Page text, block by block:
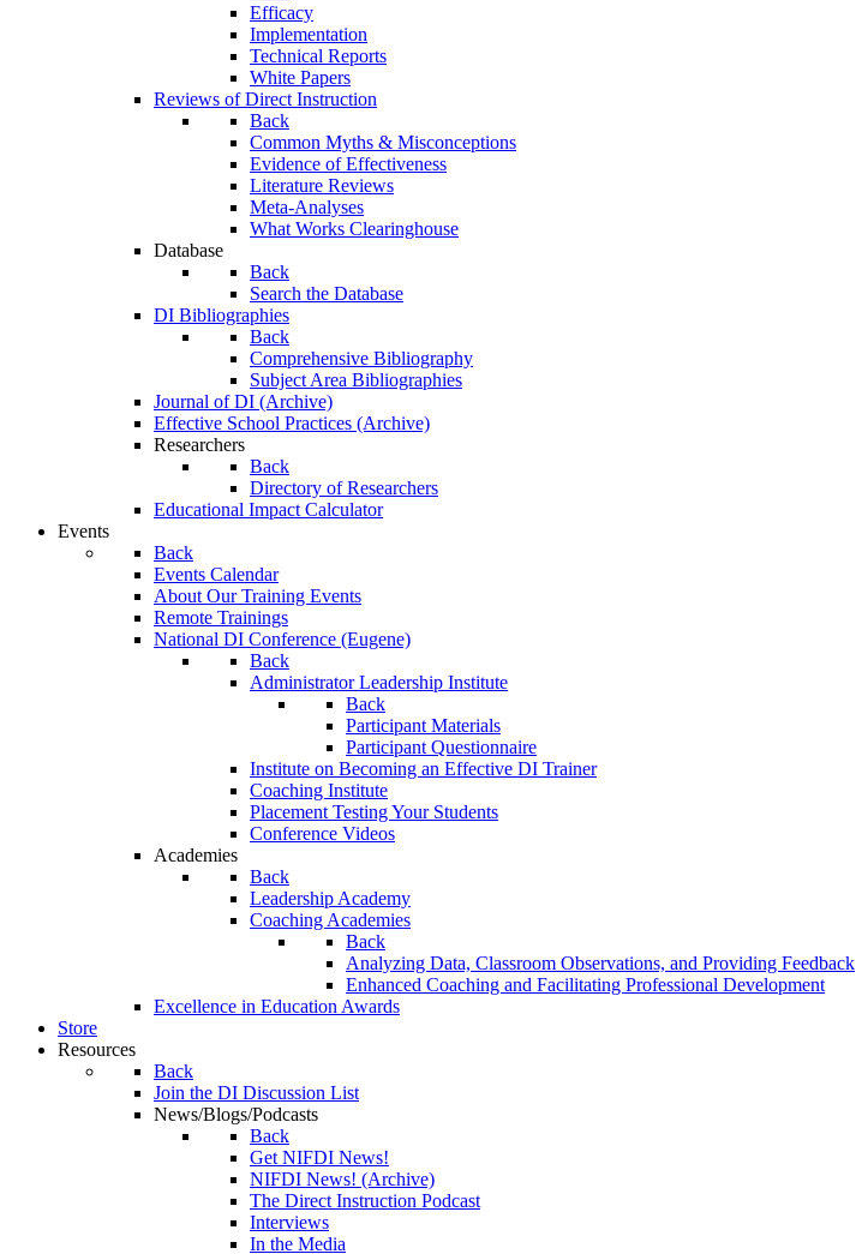
Efficacy
Implementation
Technical Reports
White Papers
Reviews of Direct Instruction
Back
Common Myths & Misconceptions
Evidence of Effectiveness
Literature Reviews
Meta-Analyses
What Works Clearinghouse
Database
Back
Search the Database
DI Bibliographies
Back
Comprehensive Bibliography
Subject Area Bibliographies
Journal of DI (Archive)
Effective School Practices (Archive)
Researchers
Back
Directory of Researchers
Educational Impact Calculator
Events
Back
Events Calendar
About Our Training Events
Remote Trainings
National DI Conference (Eugene)
Back
Administrator Leadership Institute
Back
Participant Materials
Participant Questionnaire
Institute on Becoming an Effective DI Trainer
Coaching Institute
Placement Testing Your Students
Conference Videos
Academies
Back
Leadership Academy
Coaching Academies
Back
Analyzing Data, Classroom Observations, and Providing Feedback
Enhanced Coaching and Facilitating Professional Development
Excellence in Education Awards
Store
Resources
Back
Join the DI Discussion List
News/Blogs/Podcasts
Back
Get NIFDI News!
NIFDI News! (Archive)
The Direct Instruction Podcast
Interviews
In the Media